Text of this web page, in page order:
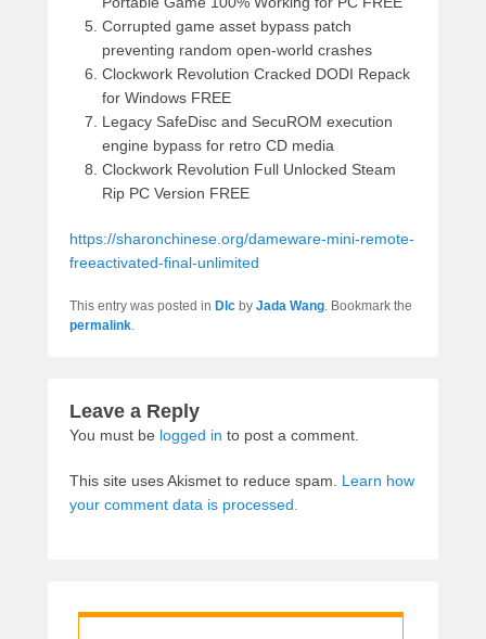
Corrupted game asset bypass patch
preventing random open-world crashes
Clockwork Revolution Cracked DODI Repack
for Windows FREE
Legacy SafeDisc and SecuROM execution
engine bypass for retro CD media
Clockwork Revolution Full Unlocked Steam
Rip PC Version FREE
https://sharonchinese.org/dameware-mini-remote-
freeactivated-final-unlimited
This entry was posted in Dlc by Jada Wang. Bookmark the
permalink.
Leave a Reply
You must be logged in to post a comment.
This site uses Akismet to reduce spam. Learn how
your comment data is processed.